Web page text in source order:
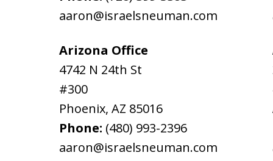
aaron@israelsneuman.com
Arizona Office
4742 N 24th St
#300
Phoenix, AZ 85016
Phone: (480) 993-2396
aaron@israelsneuman.com